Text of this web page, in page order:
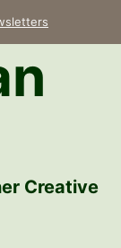
Creative